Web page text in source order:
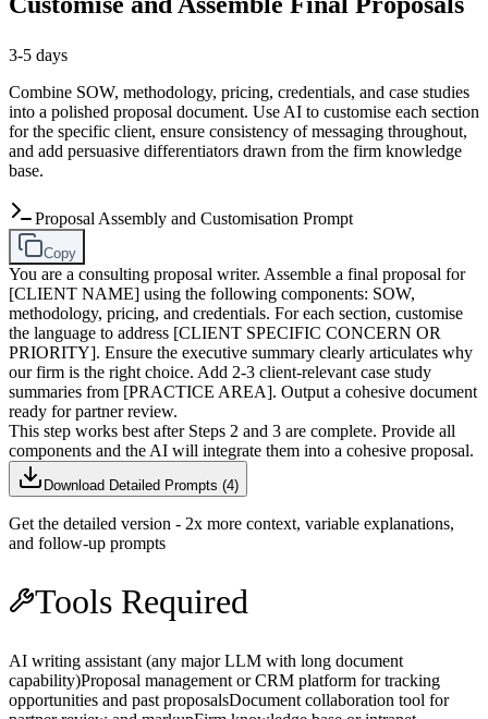
3-5 days
Combine SOW, methodology, pricing, credentials, and case studies
into a polished proposal document. Use AI to customise each section
for the specific client, ensure consistency of messaging throughout,
and add persuasive differentiators drawn from the firm knowledge
base.
Proposal Assembly and Customisation Prompt
Copy
You are a consulting proposal writer. Assemble a final proposal for
[CLIENT NAME] using the following components: SOW,
methodology, pricing, and credentials. For each section, customise
the language to address [CLIENT SPECIFIC CONCERN OR
PRIORITY]. Ensure the executive summary clearly articulates why
our firm is the right choice. Add 2-3 client-relevant case study
summaries from [PRACTICE AREA]. Output a cohesive document
ready for partner review.
This step works best after Steps 2 and 3 are complete. Provide all
components and the AI will integrate them into a cohesive proposal.
Download Detailed Prompts (4)
Get the detailed version - 2x more context, variable explanations,
and follow-up prompts
Tools Required
AI writing assistant (any major LLM with long document
capability)Proposal management or CRM platform for tracking
opportunities and past proposalsDocument collaboration tool for